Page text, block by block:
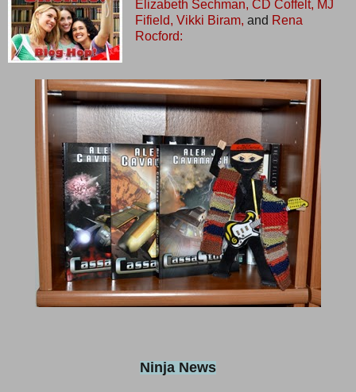
Elizabeth Sechman, CD Coffelt, MJ
Fifield, Vikki Biram, and Rena
Rocford:
Ninja News